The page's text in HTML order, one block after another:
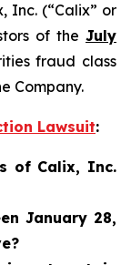
Inc. (“Calix” or
of the July
fraud class
Company.
Lawsuit:
of Calix, Inc.
January 28,